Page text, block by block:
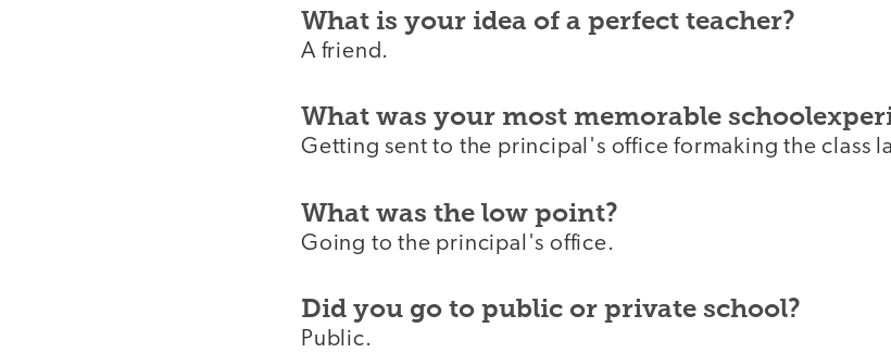
What is your idea of a perfect teacher?
A friend.
What was your most memorable
Getting sent to the principal's office formaking the class
What was the low point?
Going to the principal's office.
Did you go to public or private school?
Public.